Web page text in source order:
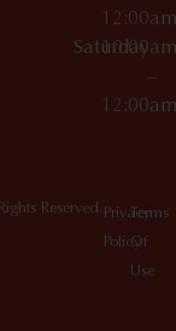
12:00am
Saturday
10:00am
–
12:00am
Reserved. Privacy
Policy
Terms
Of
Use